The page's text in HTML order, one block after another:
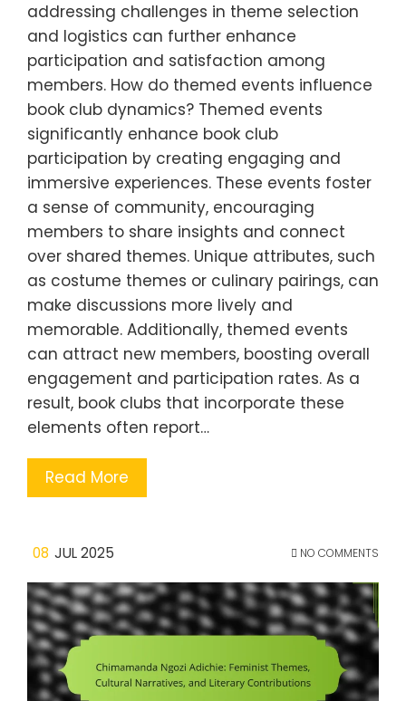
addressing challenges in theme selection
and logistics can further enhance
participation and satisfaction among
members. How do themed events influence
book club dynamics? Themed events
significantly enhance book club
participation by creating engaging and
immersive experiences. These events foster
a sense of community, encouraging
members to share insights and connect
over shared themes. Unique attributes, such
as costume themes or culinary pairings, can
make discussions more lively and
memorable. Additionally, themed events
can attract new members, boosting overall
engagement and participation rates. As a
result, book clubs that incorporate these
elements often report…
Read More
08 JUL 2025 NO COMMENTS